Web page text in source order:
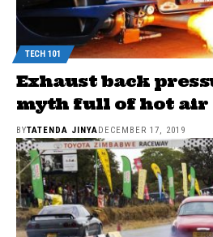
TECH 101
Exhaust back
myth full of hot air
BYTATENDA JINYADECEMBER 17, 2019